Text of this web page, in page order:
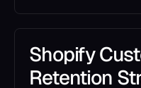
Shopify
Retention